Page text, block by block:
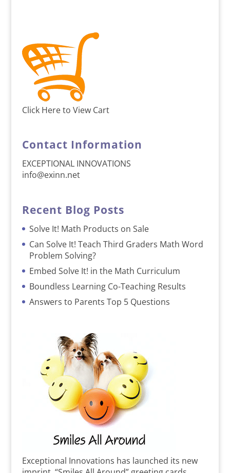
Click Here to View Cart
Contact Information
EXCEPTIONAL INNOVATIONS
info@exinn.net
Recent Blog Posts
Solve It! Math Products on Sale
Can Solve It! Teach Third Graders Math Word
Problem Solving?
Embed Solve It! in the Math Curriculum
Boundless Learning Co-Teaching Results
Answers to Parents Top 5 Questions
Exceptional Innovations has launched its new